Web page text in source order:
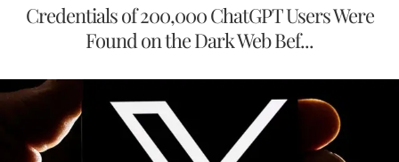
Credentials of 200,000 ChatGPT Users Were
Found on the Dark Web Bef...